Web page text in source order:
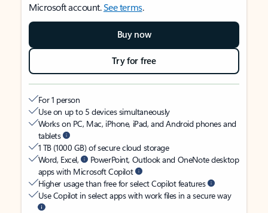
Microsoft account.See terms.
Buy now
Try for free
For 1 person
Use on up to 5 devices simultaneously
Works on PC, Mac, iPhone, iPad, and Android phones and
tablets
1 TB (1000 GB) of secure cloud storage
Word, Excel,
PowerPoint, Outlook and OneNote desktop
apps with Microsoft Copilot
Higher usage than free for select Copilot features
Use Copilot in select apps with work files in a secure way